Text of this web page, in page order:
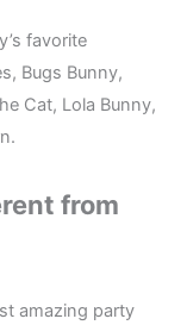
favorite
Bugs Bunny,
Cat, Lola Bunny,
from
amazing party